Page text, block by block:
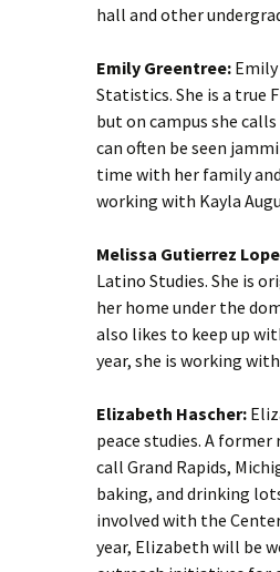
hall and other
Emily Greentree:
Statistics. She is a
but on campus she
can often be seen
time with her family
working with Kayla
Melissa Gutierrez
Latino Studies. She is
her home under the
also likes to keep up
year, she is working
Elizabeth Hascher:
peace studies. A
call Grand Rapids,
baking, and drinking
involved with the
year, Elizabeth will be